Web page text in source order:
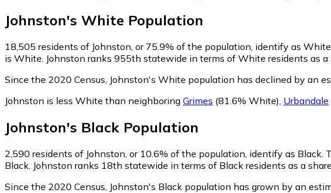
Johnston's White Population
18,505 residents of Johnston, or 75.9% of the population, identify as White.
is White. Johnston ranks 955th statewide in terms of White residents as a
Since the 2020 Census, Johnston's White population has declined by an
Johnston is less White than neighboring Grimes (81.6% White) Urbandale
Johnston's Black Population
2,590 residents of Johnston, or 10.6% of the population, identify as Black.
Black. Johnston ranks 18th statewide in terms of Black residents as a
Since the 2020 Census, Johnston's Black population has grown by an